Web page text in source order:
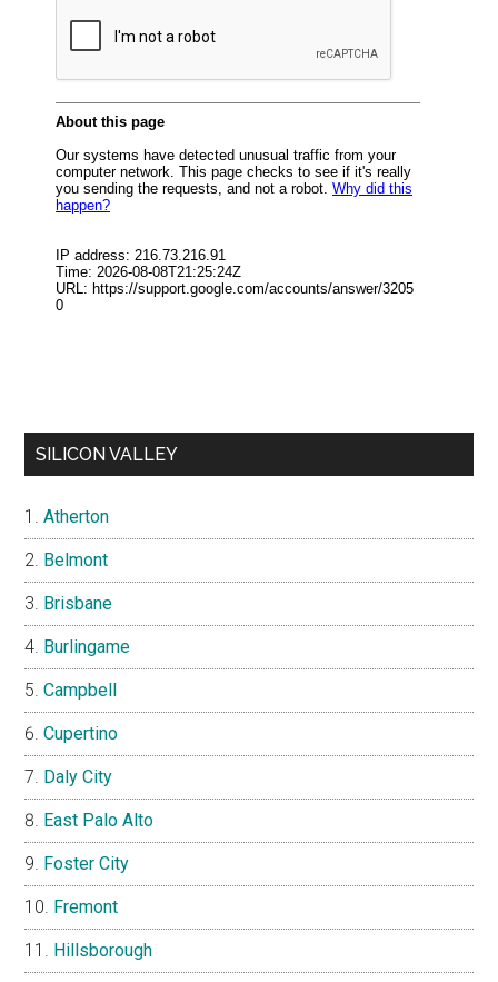
SILICON VALLEY
Atherton
Belmont
Brisbane
Burlingame
Campbell
Cupertino
Daly City
East Palo Alto
Foster City
Fremont
Hillsborough